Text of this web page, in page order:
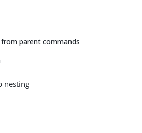
parent commands
nesting